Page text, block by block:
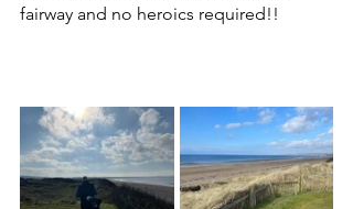
fairway and no heroics required!!